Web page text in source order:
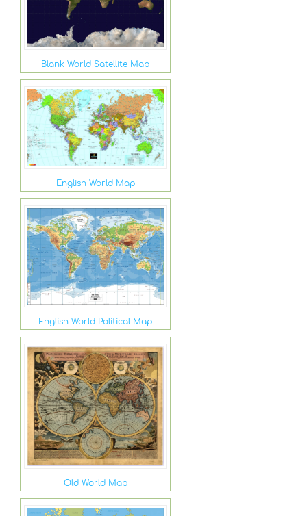
Blank World Satellite Map
English World Map
English World Political Map
Old World Map